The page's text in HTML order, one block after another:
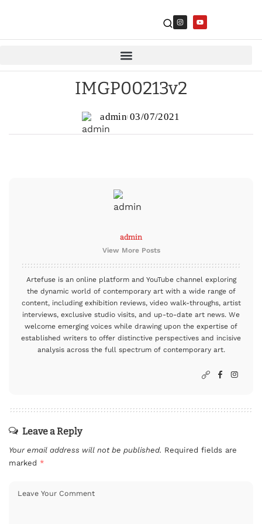
IMGP00213v2
admin 03/07/2021
admin
View More Posts
Artefuse is an online platform and YouTube channel exploring
the dynamic world of contemporary art with a wide range of
content, including exhibition reviews, video walk-throughs, artist
interviews, exclusive studio visits, and up-to-date art news. We
welcome emerging voices while drawing upon the expertise of
established writers to offer distinctive perspectives and incisive
analysis across the full spectrum of contemporary art.
Leave a Reply
Your email address will not be published. Required fields are
marked *